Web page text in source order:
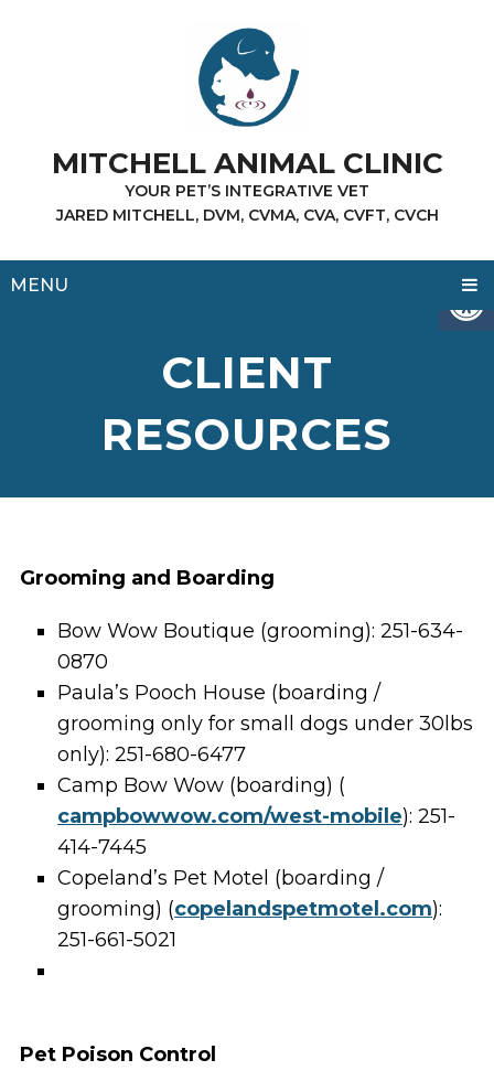
MITCHELL ANIMAL CLINIC
YOUR PET’S INTEGRATIVE VET
JARED MITCHELL, DVM, CVMA, CVA, CVFT, CVCH
MENU
CLIENT
RESOURCES
Grooming and Boarding
Bow Wow Boutique (grooming): 251-634-
0870
Paula’s Pooch House (boarding /
grooming only for small dogs under 30lbs
only): 251-680-6477
Camp Bow Wow (boarding) (
campbowwow.com/west-mobile): 251-
414-7445
Copeland’s Pet Motel (boarding /
grooming) (copelandspetmotel.com):
251-661-5021
Pet Poison Control